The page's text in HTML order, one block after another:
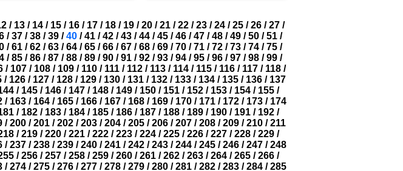
/ 13 / 14 / 15 / 16 / 17 / 18 / 19 / 20 / 21 / 22 / 23 / 24 / 25 / 26 / 27 /
/ 37 / 38 / 39 / 40 / 41 / 42 / 43 / 44 / 45 / 46 / 47 / 48 / 49 / 50 / 51 /
/ 61 / 62 / 63 / 64 / 65 / 66 / 67 / 68 / 69 / 70 / 71 / 72 / 73 / 74 / 75 /
/ 85 / 86 / 87 / 88 / 89 / 90 / 91 / 92 / 93 / 94 / 95 / 96 / 97 / 98 / 99 /
/ 107/ 108/ 109/ 110/ 111/ 112/ 113/ 114/ 115/ 116/ 117/ 118/
/ 126 / 127 / 128 / 129 / 130 / 131 / 132 / 133 / 134 / 135 / 136 / 137
/ 145 / 146 / 147 / 148 / 149 / 150 / 151 / 152 / 153 / 154 / 155 /
/ 163/ 164/ 165/ 166/ 167/ 168/ 169/ 170/ 171/ 172/ 173/ 174
/ 182 / 183 / 184 / 185 / 186 / 187 / 188 / 189 / 190 / 191 / 192 /
/ 200 / 201 / 202 / 203 / 204 / 205 / 206 / 207 / 208 / 209 / 210 / 211
/ 219 / 220 / 221 / 222 / 223 / 224 / 225 / 226 / 227 / 228 / 229 /
/ 237/ 238/ 239/ 240/ 241/ 242/ 243/ 244/ 245/ 246/ 247/ 248
/ 256 / 257 / 258 / 259 / 260 / 261 / 262 / 263 / 264 / 265 / 266 /
/ 274/ 275/ 276/ 277/ 278/ 279/ 280/ 281/ 282/ 283/ 284/ 285